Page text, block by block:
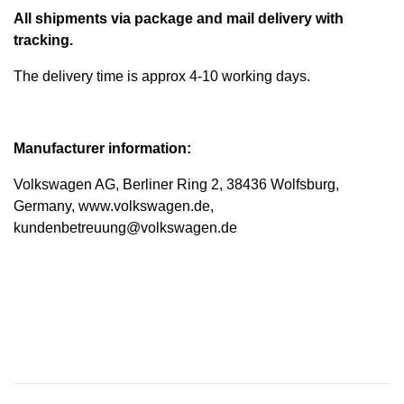
All shipments via package and mail delivery with
tracking.
The delivery time is approx 4-10 working days.
Manufacturer information:
Volkswagen AG, Berliner Ring 2, 38436 Wolfsburg,
Germany, www.volkswagen.de,
kundenbetreuung@volkswagen.de